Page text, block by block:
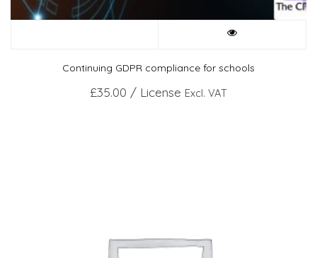
Continuing GDPR compliance for schools
£35.00 / License Excl. VAT